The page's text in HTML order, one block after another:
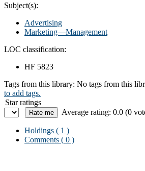
Subject(s):
Advertising
Marketing—Management
LOC classification:
HF 5823
Tags from this library: No tags from this
to add tags.
Star ratings
Average rating: 0.0 (0
Holdings ( 1 )
Comments ( 0 )